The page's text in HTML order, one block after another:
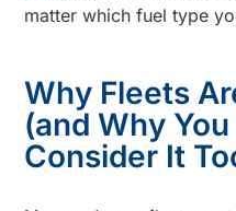
matter which fuel type
Why Fleets
(and Why
Consider It